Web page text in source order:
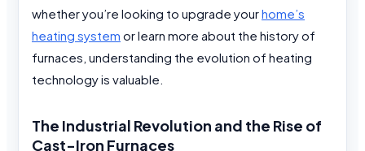
whether you’re looking to upgrade yourhome’s
heating system or learn more about the history of
furnaces, understanding the evolution of heating
technology is valuable.
The Industrial Revolution and the Rise of
Cast-Iron Furnaces